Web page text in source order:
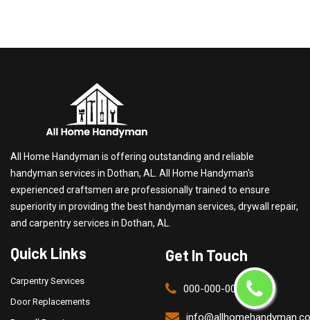
All Home Handyman is offering outstanding and reliable
handyman services in Dothan, AL. All Home Handyman's
experienced craftsmen are professionally trained to ensure
superiority in providing the best handyman services, drywall repair,
and carpentry services in Dothan, AL.
Quick Links
Carpentry Services
Door Replacements
Get In Touch
000-000-0000